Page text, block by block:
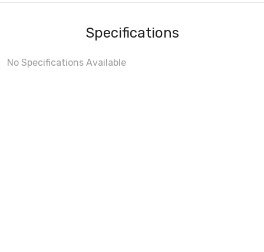
Specifications
No Specifications Available